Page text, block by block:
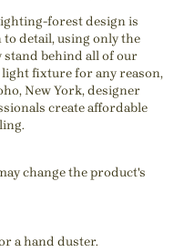
forest design is
detail, using only the
stand behind all of our
fixture for any reason,
New York, designer
create affordable
change the product's
a hand duster.